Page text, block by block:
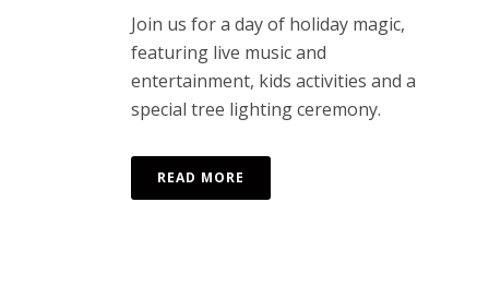
Join us for a day of holiday magic,
featuring live music and
entertainment, kids activities and a
special tree lighting ceremony.
READ MORE